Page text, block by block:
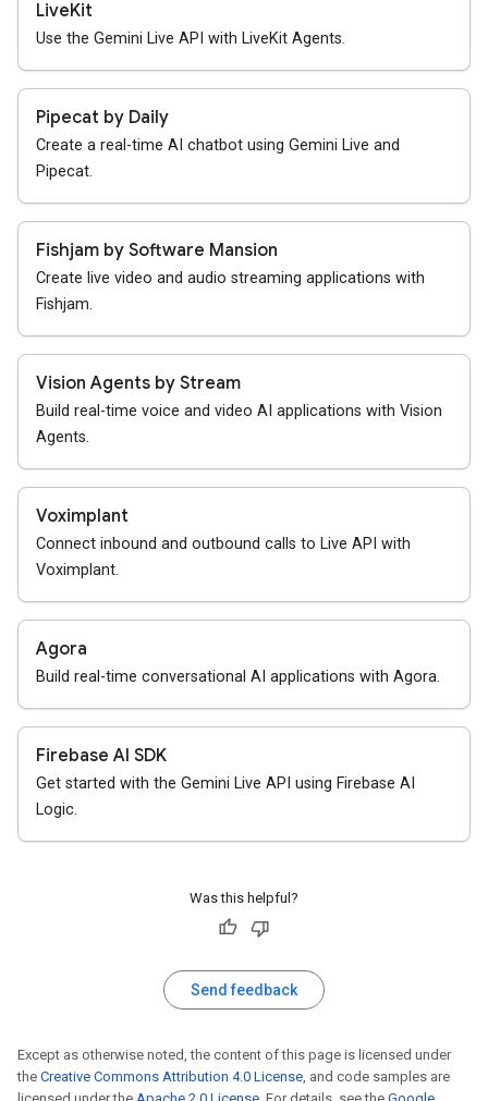
LiveKit
Use the Gemini Live API with LiveKit Agents.
Pipecat by Daily
Create a real-time AI chatbot using Gemini Live and
Pipecat.
Fishjam by Software Mansion
Create live video and audio streaming applications with
Fishjam.
Vision Agents by Stream
Build real-time voice and video AI applications with Vision
Agents.
Voximplant
Connect inbound and outbound calls to Live API with
Voximplant.
Agora
Build real-time conversational AI applications with Agora.
Firebase AI SDK
Get started with the Gemini Live API using Firebase AI
Logic.
Was this helpful?
Send feedback
Except as otherwise noted, the content of this page is licensed under
the Creative Commons Attribution 4.0 License, and code samples are